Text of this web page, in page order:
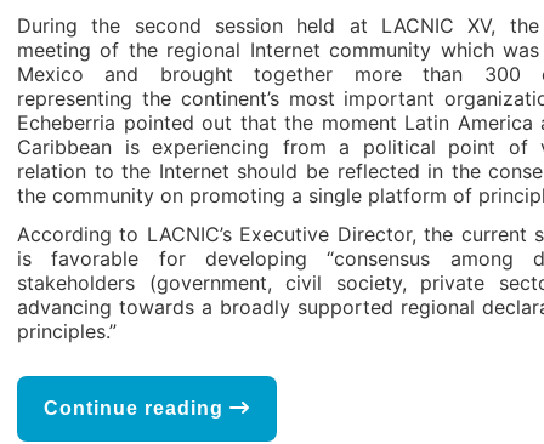
During the second session held at LACNIC XV, the
meeting of the regional Internet community which
Mexico and brought together more than 300
representing the continent’s most important
Echeberria pointed out that the moment Latin America
Caribbean is experiencing from a political point of
relation to the Internet should be reflected in the
the community on promoting a single platform of
According to LACNIC’s Executive Director, the current
is favorable for developing “consensus among
stakeholders (government, civil society, private
advancing towards a broadly supported regional
principles.”
Continue reading